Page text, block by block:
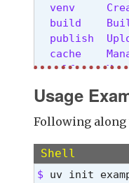
venv
build
publish
cache
self
Cache options:
-n, --no-
--
Usage
Following along
Shell
$